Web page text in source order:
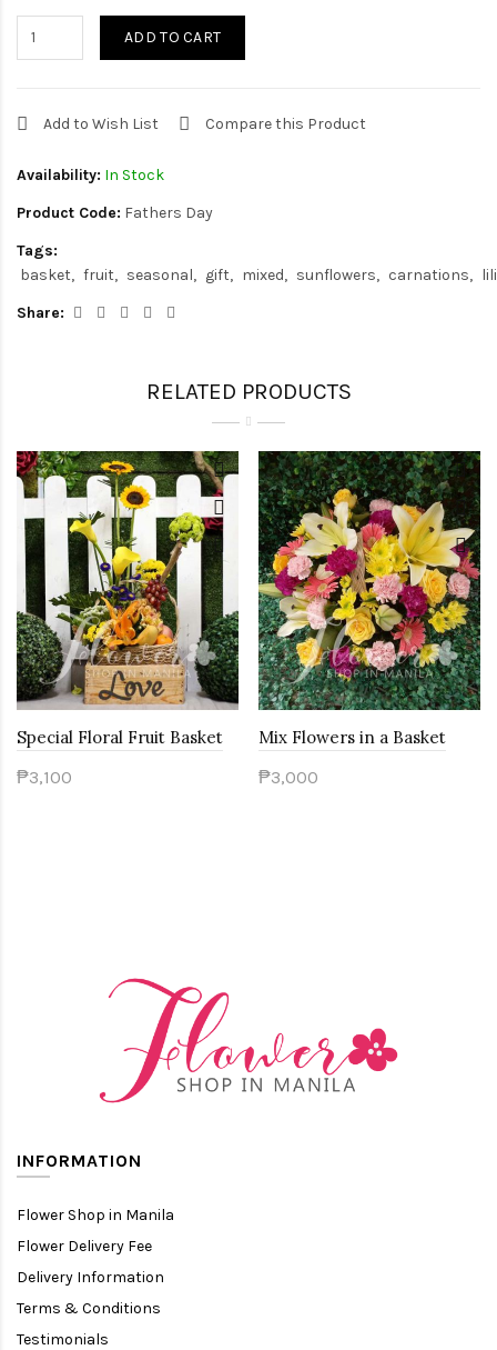
ADD TO CART
Add to Wish List Compare this Product
Availability: In Stock
Product Code: Fathers Day
Tags:
basket
fruit seasonal gift mixed sunflowers carnations
Share:
RELATED PRODUCTS
Special Floral Fruit Basket
₱3,100
Mix Flowers in a Basket
₱3,000
INFORMATION
Flower Shop in Manila
Flower Delivery Fee
Delivery Information
Terms & Conditions
Testimonials